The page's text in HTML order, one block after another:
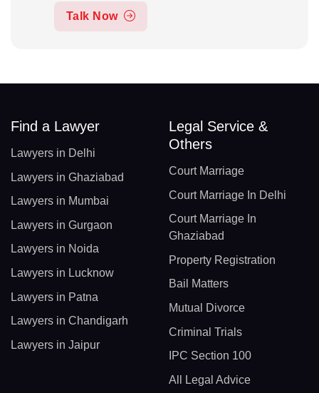
Talk Now
Find a Lawyer
Lawyers in Delhi
Lawyers in Ghaziabad
Lawyers in Mumbai
Lawyers in Gurgaon
Lawyers in Noida
Lawyers in Lucknow
Lawyers in Patna
Lawyers in Chandigarh
Lawyers in Jaipur
Legal Service &
Others
Court Marriage
Court Marriage In Delhi
Court Marriage In
Ghaziabad
Property Registration
Bail Matters
Mutual Divorce
Criminal Trials
IPC Section 100
All Legal Advice